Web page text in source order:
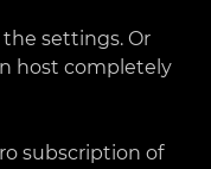
settings. Or
host completely
subscription of